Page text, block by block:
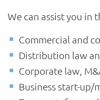
We can assist you in
Commercial and
Distribution law
Corporate law,
Business start-